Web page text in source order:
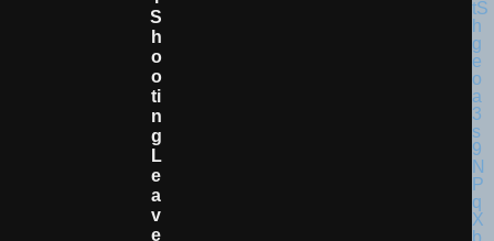
S
H
O
O
Ti
N
G
L
E
A
V
E